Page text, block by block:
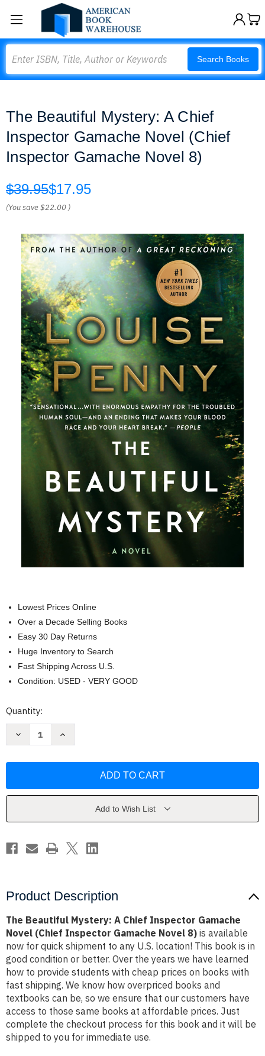
Search Books
The Beautiful Mystery: A Chief
Inspector Gamache Novel (Chief
Inspector Gamache Novel 8)
$39.95$17.95
(You save$22.00 )
Lowest Prices Online
Over a Decade Selling Books
Easy 30 Day Returns
Huge Inventory to Search
Fast Shipping Across U.S.
Condition: USED - VERY GOOD
Current
Quantity:
Decrease
Chief
(Chief
Gamache
Novel
Increase
Chief
(Chief
Gamache
Novel
Add to Wish List
Product Description
The Beautiful Mystery: A Chief Inspector Gamache
Novel (Chief Inspector Gamache Novel 8) is available
now for quick shipment to any U.S. location! This book is in
good condition or better. Over the years we have learned
how to provide students with cheap prices on books with
fast shipping. We know how overpriced books and
textbooks can be, so we ensure that our customers have
access to those same books at affordable prices. Just
complete the checkout process for this book and it will be
shipped to you for immediate use.